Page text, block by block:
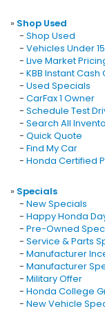
» Shop Used
- Shop Used
- Vehicles Under
- Live Market
- KBB Instant Cash
- Used Specials
- CarFax 1 Owner
- Schedule Test
- Search All
- Quick Quote
- Find My Car
- Honda Certified
» Specials
- New Specials
- Happy Honda
- Pre-Owned
- Service & Parts
- Manufacturer
- Manufacturer
- Military Offer
- Honda College
- New Vehicle